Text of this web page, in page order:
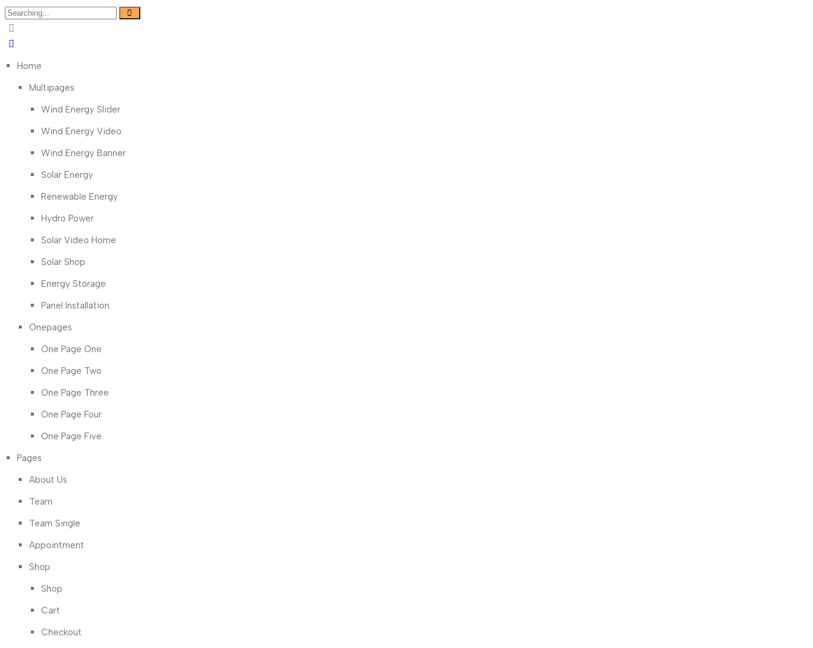
Search
for:
Home
Multipages
Wind Energy Slider
Wind Energy Video
Wind Energy Banner
Solar Energy
Renewable Energy
Hydro Power
Solar Video Home
Solar Shop
Energy Storage
Panel Installation
Onepages
One Page One
One Page Two
One Page Three
One Page Four
One Page Five
Pages
About Us
Team
Team Single
Appointment
Shop
Shop
Cart
Checkout